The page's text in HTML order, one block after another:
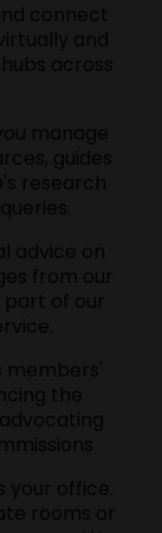
connect
and
across
manage
guides
research
advice on
from our
part of our
members'
the
your office.
rooms or